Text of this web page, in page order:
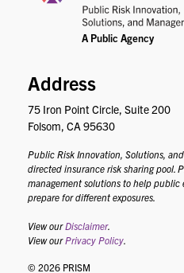
Address
75 Iron Point Circle, Suite 200
Folsom, CA 95630
Public Risk Innovation, Solutions,
directed insurance risk sharing pool.
management solutions to help
prepare for different exposures.
View our Disclaimer.
View our Privacy Policy
© 2026 PRISM